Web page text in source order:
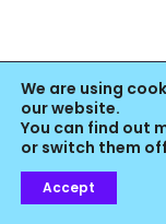
We are using
our website.
You can find out
or switch them
Accept